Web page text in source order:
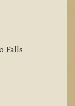
Falls